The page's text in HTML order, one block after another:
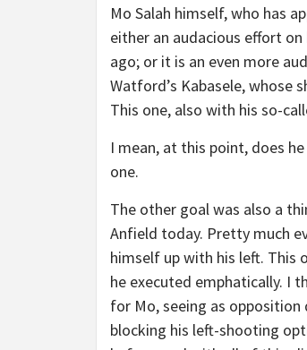
Mo Salah himself, who has
either an audacious effort
ago; or it is an even more
Watford’s Kabasele, whose
This one, also with his so-
I mean, at this point, does
one.
The other goal was also a
Anfield today. Pretty much
himself up with his left. This
he executed emphatically. I
for Mo, seeing as
blocking his left-shooting